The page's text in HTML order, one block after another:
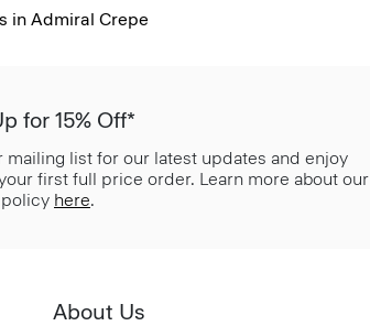
in Admiral Crepe
for 15% Off*
mailing list for our latest updates and enjoy
first full price order. Learn more about our
here.
About Us